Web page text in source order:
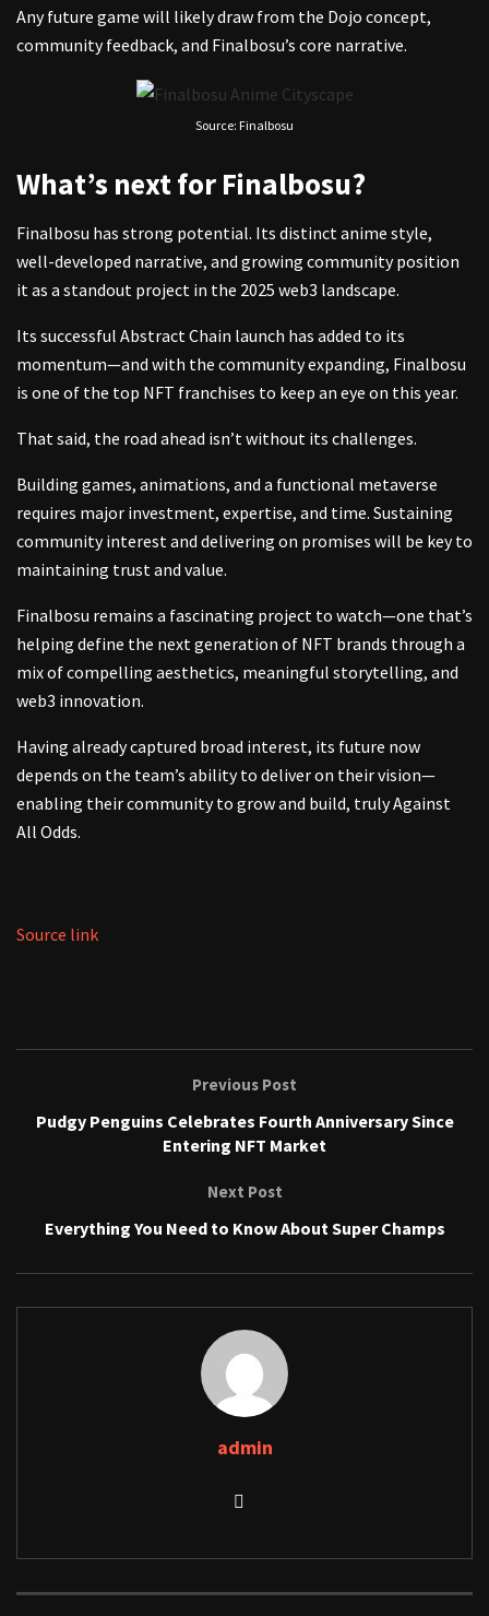
Any future game will likely draw from the Dojo concept,
community feedback, and Finalbosu’s core narrative.
Source: Finalbosu
What’s next for Finalbosu?
Finalbosu has strong potential. Its distinct anime style,
well-developed narrative, and growing community position
it as a standout project in the 2025 web3 landscape.
Its successful Abstract Chain launch has added to its
momentum—and with the community expanding, Finalbosu
is one of the top NFT franchises to keep an eye on this year.
That said, the road ahead isn’t without its challenges.
Building games, animations, and a functional metaverse
requires major investment, expertise, and time. Sustaining
community interest and delivering on promises will be key to
maintaining trust and value.
Finalbosu remains a fascinating project to watch—one that’s
helping define the next generation of NFT brands through a
mix of compelling aesthetics, meaningful storytelling, and
web3 innovation.
Having already captured broad interest, its future now
depends on the team’s ability to deliver on their vision—
enabling their community to grow and build, truly Against
All Odds.
Source link
Previous Post
Pudgy Penguins Celebrates Fourth Anniversary Since
Entering NFT Market
Next Post
Everything You Need to Know About Super Champs
admin